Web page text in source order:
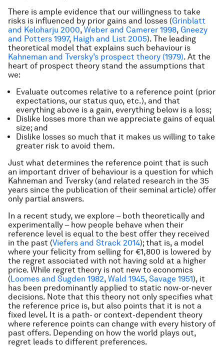
There is ample evidence that our willingness to take
risks is influenced by prior gains and losses (Grinblatt
and Keloharju 2000, Weber and Camerer 1998, Gneezy
and Potters 1997, Haigh and List 2005). The leading
theoretical model that explains such behaviour is
Kahneman and Tversky’s prospect theory (1979). At the
heart of prospect theory stand the assumptions that
we:
Evaluate outcomes relative to a reference point (prior
expectations, our status quo, etc.), and that
everything above is a gain, everything below is a loss;
Dislike losses more than we appreciate gains of equal
size; and
Dislike losses so much that it makes us willing to take
greater risk to avoid them.
Just what determines the reference point that is such
an important driver of behaviour is a question for which
Kahneman and Tversky (and related research in the 35
years since the publication of their seminal article) offer
only partial answers.
In a recent study, we explore – both theoretically and
experimentally – how people behave when their
reference level is equal to the best offer they received
in the past (Viefers and Strack 2014); that is, a model
where your felicity from selling for €1,800 is lowered by
the regret associated with not having sold at a higher
price. While regret theory is not new to economics
(Loomes and Sugden 1982, Wald 1945, Savage 1951), it
has been predominantly applied to static now-or-never
decisions. Note that this theory not only specifies what
the reference price is, but also points that it is not a
fixed level. It is a path- or context-dependent theory
where reference points can change with every history of
past offers. Depending on how the world plays out,
regret leads to different preferences.